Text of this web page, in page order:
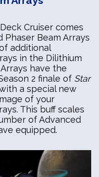
Cruiser comes
Phaser Beam Arrays
additional
in the Dilithium
have the
2 finale of Star
a special new
of your
This buff scales
of Advanced
equipped.